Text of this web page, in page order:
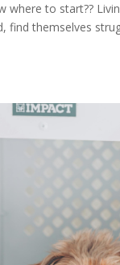
where to start??
find themselves